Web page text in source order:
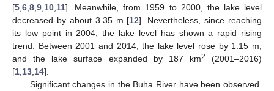
[5 6 8 9 10 11]. Meanwhile, from 1959 to 2000, the lake level
decreased by about 3.35 m [12]. Nevertheless, since reaching
its low point in 2004, the lake level has shown a rapid rising
trend. Between 2001 and 2014, the lake level rose by 1.15 m,
and the lake surface expanded by 187 km2
(2001–2016)
[1 13 14].
Significant changes in the Buha River have been observed.